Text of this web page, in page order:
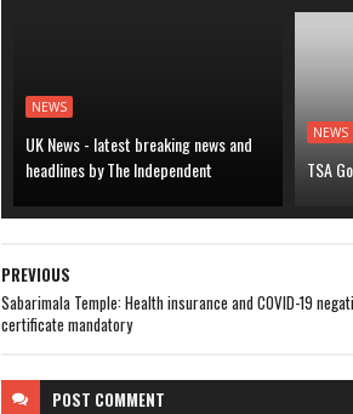
NEWS
UK News - latest breaking news and
headlines by The Independent
NEWS
TSA
PREVIOUS
Sabarimala Temple: Health insurance and COVID-19
certificate mandatory
POST COMMENT